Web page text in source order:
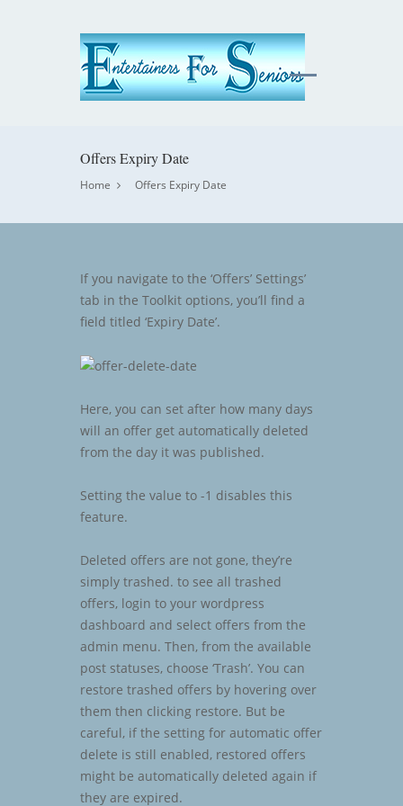
Offers Expiry Date
Home Offers Expiry Date
If you navigate to the ‘Offers’ Settings’
tab in the Toolkit options, you’ll find a
field titled ‘Expiry Date’.
Here, you can set after how many days
will an offer get automatically deleted
from the day it was published.
Setting the value to -1 disables this
feature.
Deleted offers are not gone, they’re
simply trashed. to see all trashed
offers, login to your wordpress
dashboard and select offers from the
admin menu. Then, from the available
post statuses, choose ‘Trash’. You can
restore trashed offers by hovering over
them then clicking restore. But be
careful, if the setting for automatic offer
delete is still enabled, restored offers
might be automatically deleted again if
they are expired.